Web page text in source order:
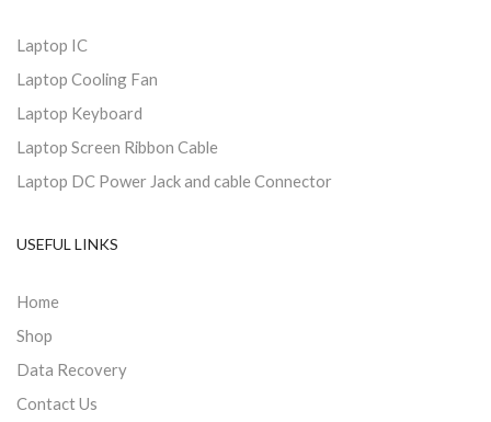
Laptop IC
Laptop Cooling Fan
Laptop Keyboard
Laptop Screen Ribbon Cable
Laptop DC Power Jack and cable Connector
USEFUL LINKS
Home
Shop
Data Recovery
Contact Us